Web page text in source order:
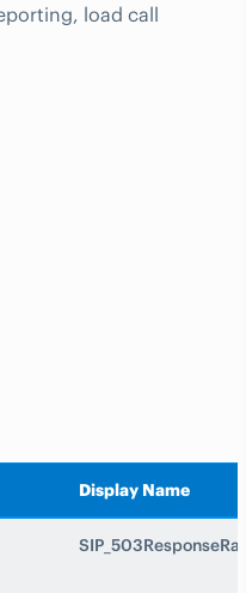
load call
Display Name
SIP_503ResponseRate